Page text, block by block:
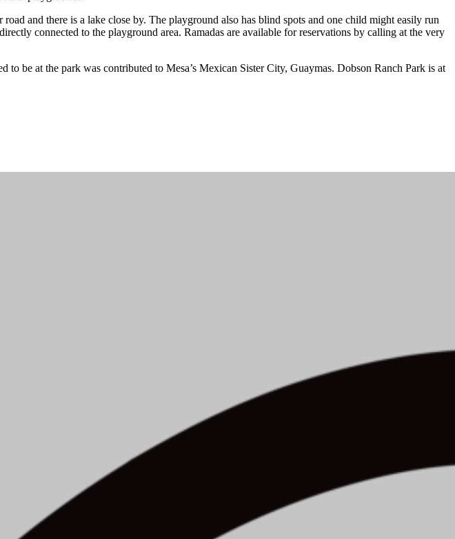
and there is a lake close by. The playground also has blind spots and one child might easily run
connected to the playground area. Ramadas are available for reservations by calling at the very
be at the park was contributed to Mesa’s Mexican Sister City, Guaymas. Dobson Ranch Park is at